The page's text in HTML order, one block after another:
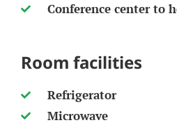
Conference center to
Room facilities
Refrigerator
Microwave